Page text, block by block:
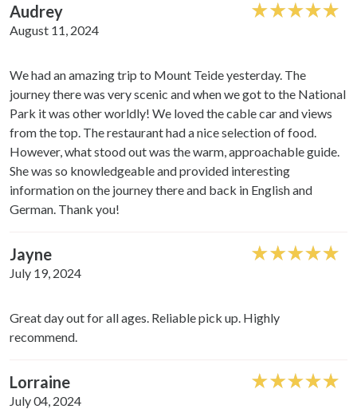
Audrey
August 11, 2024
We had an amazing trip to Mount Teide yesterday. The
journey there was very scenic and when we got to the National
Park it was other worldly! We loved the cable car and views
from the top. The restaurant had a nice selection of food.
However, what stood out was the warm, approachable guide.
She was so knowledgeable and provided interesting
information on the journey there and back in English and
German. Thank you!
Jayne
July 19, 2024
Great day out for all ages. Reliable pick up. Highly
recommend.
Lorraine
July 04, 2024